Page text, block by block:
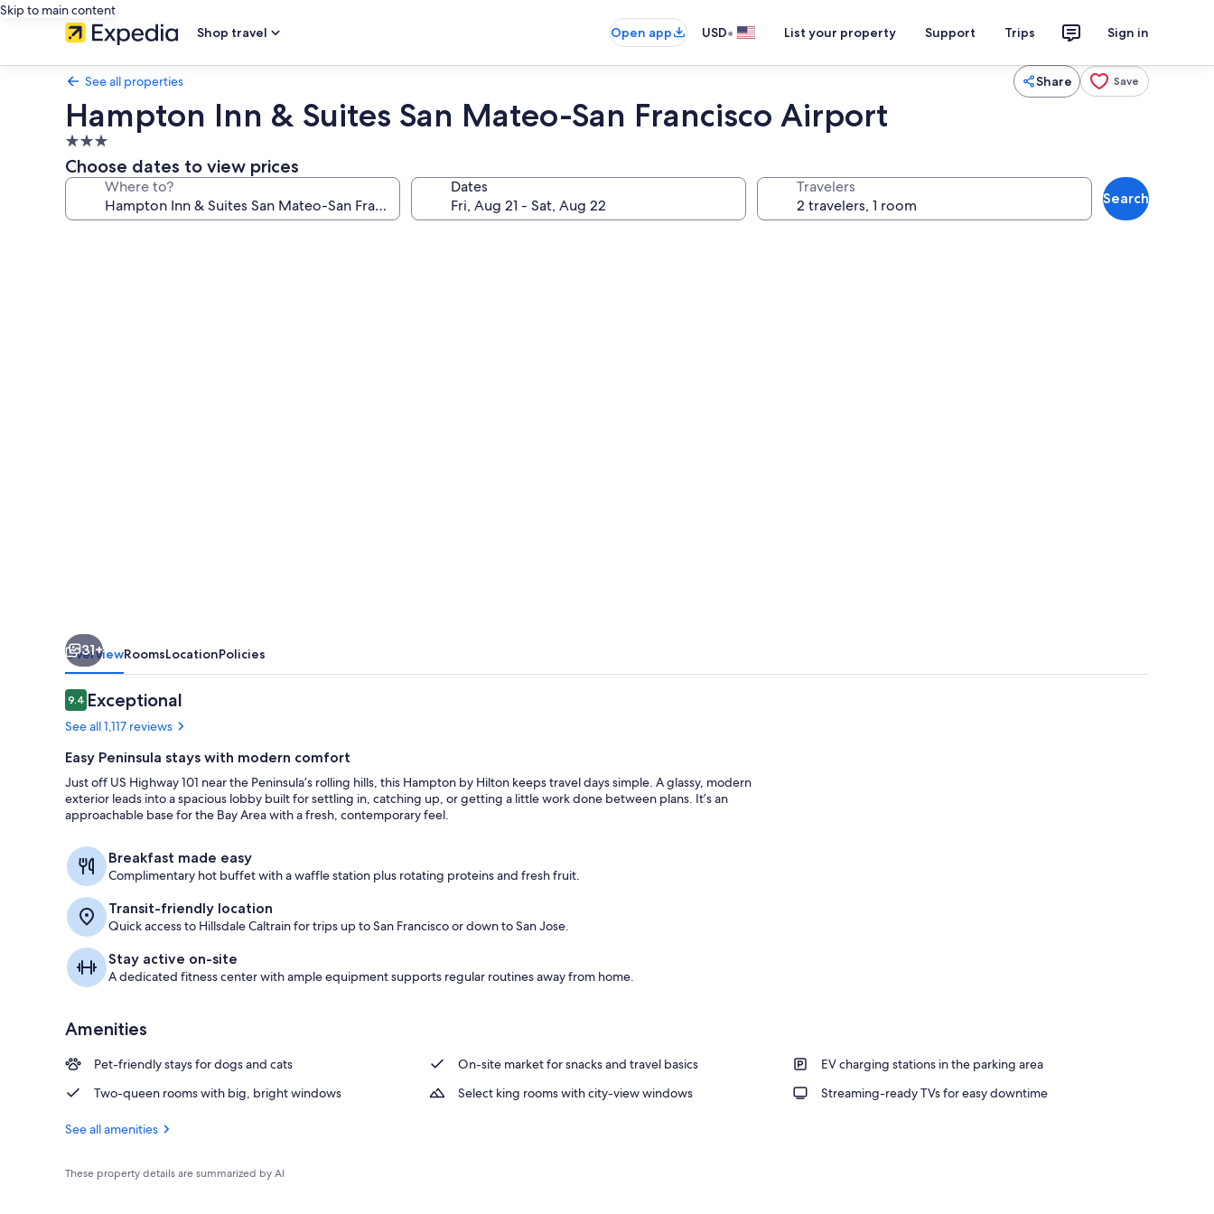
Skip to main content
Shop travel
Open app USD• List your property Support Trips Sign in
See all properties Share Save
Hampton Inn & Suites San Mateo-San Francisco Airport
3.0
star
property
Choose dates to view prices
Where to? Dates Travelers
Search
31+
OverviewRoomsLocationPolicies
Reviews
9.49.4 out of 10
Exceptional
See all 1,117 reviews
Easy Peninsula stays with modern comfort
Just off US Highway 101 near the Peninsula’s rolling hills, this Hampton by Hilton keeps travel days simple. A glassy, modern
exterior leads into a spacious lobby built for settling in, catching up, or getting a little work done between plans. It’s an
approachable base for the Bay Area with a fresh, contemporary feel.
Breakfast made easy
Complimentary hot buffet with a waffle station plus rotating proteins and fresh fruit.
Transit-friendly location
Quick access to Hillsdale Caltrain for trips up to San Francisco or down to San Jose.
Stay active on-site
A dedicated fitness center with ample equipment supports regular routines away from home.
Amenities
Pet-friendly stays for dogs and cats On-site market for snacks and travel basics
EV charging stations in the parking area
Two-queen rooms with big, bright windows
Select king rooms with city-view windows Streaming-ready TVs for easy downtime
See all amenities
These property details are summarized by AI